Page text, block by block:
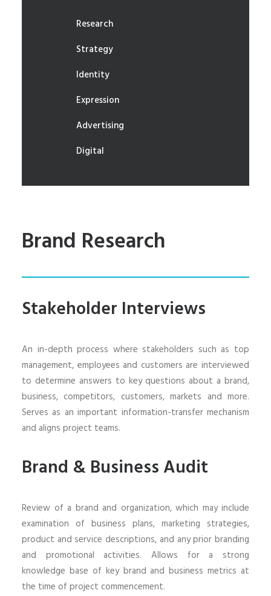
Research
Strategy
Identity
Expression
Advertising
Digital
Brand Research
Stakeholder Interviews
An in-depth process where stakeholders such as top
management, employees and customers are interviewed
to determine answers to key questions about a brand,
business, competitors, customers, markets and more.
Serves as an important information-transfer mechanism
and aligns project teams.
Brand & Business Audit
Review of a brand and organization, which may include
examination of business plans, marketing strategies,
product and service descriptions, and any prior branding
and promotional activities. Allows for a strong
knowledge base of key brand and business metrics at
the time of project commencement.